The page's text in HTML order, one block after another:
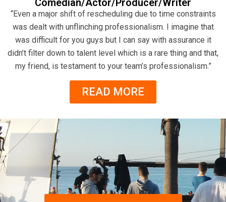
Comedian/Actor/Producer/Writer
“Even a major shift of rescheduling due to time constraints
was dealt with unflinching professionalism. I imagine that
was difficult for you guys but I can say with assurance it
didn’t filter down to talent level which is a rare thing and that,
my friend, is testament to your team’s professionalism.”
READ MORE